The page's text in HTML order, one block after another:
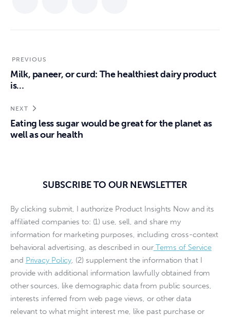
PREVIOUS
Milk, paneer, or curd: The healthiest dairy product
is…
NEXT
Eating less sugar would be great for the planet as
well as our health
SUBSCRIBE TO OUR NEWSLETTER
By clicking submit, I authorize Product Insights Now and its
affiliated companies to: (1) use, sell, and share my
information for marketing purposes, including cross-context
behavioral advertising, as described in ourTerms of Service
and Privacy Policy, (2) supplement the information that I
provide with additional information lawfully obtained from
other sources, like demographic data from public sources,
interests inferred from web page views, or other data
relevant to what might interest me, like past purchase or